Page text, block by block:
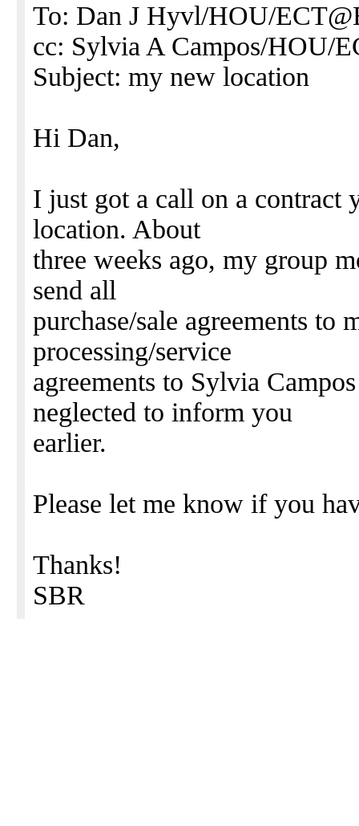
To: Dan J Hyvl/HOU/
cc: Sylvia A Campos/HOU/
Subject: my new location
Hi Dan,
I just got a call on a contract
location. About
three weeks ago, my group
send all
purchase/sale agreements to
processing/service
agreements to Sylvia
neglected to inform you
earlier.
Please let me know if you
Thanks!
SBR